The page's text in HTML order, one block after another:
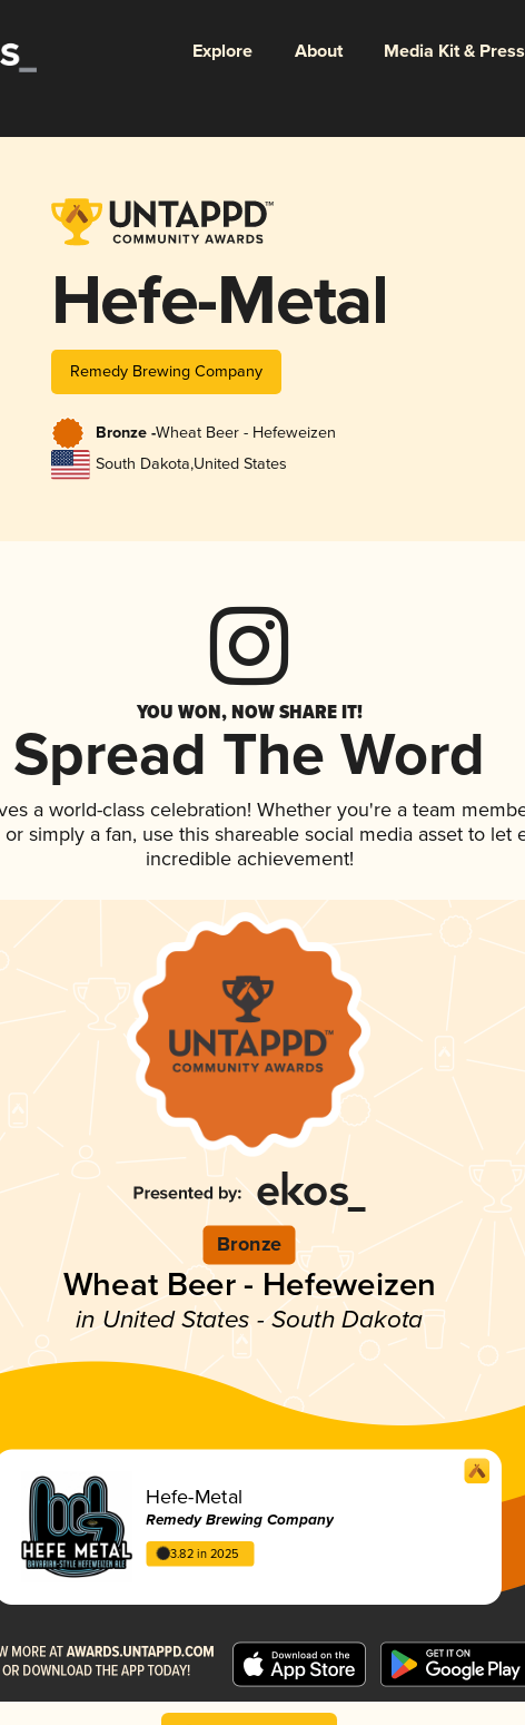
Explore About Media Kit &
Hefe-Metal
Remedy Brewing Company
Bronze -Wheat Beer - Hefeweizen
South Dakota,United States
YOU WON, NOW SHARE IT!
Spread The Word
a world-class celebration! Whether you're a team
simply a fan, use this shareable social media asset to let
incredible achievement!
Bronze
Wheat Beer - Hefeweizen
in United States - South Dakota
Hefe-Metal
Remedy Brewing Company
3.82 in 2025